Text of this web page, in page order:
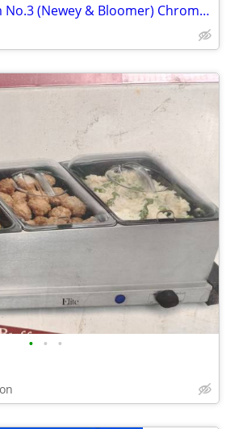
Simplex Buckingham No.3 (Newey & Bloomer) Chrome rapid boil tea kettle
• • •